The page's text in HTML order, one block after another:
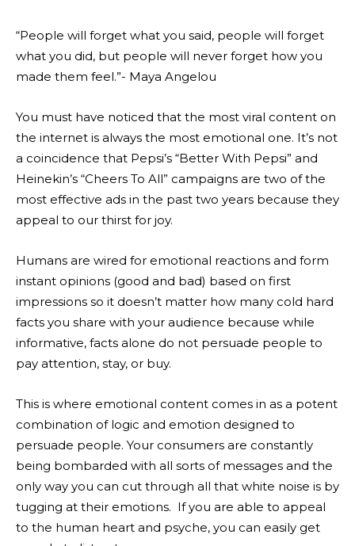
“People will forget what you said, people will forget
what you did, but people will never forget how you
made them feel.”- Maya Angelou
You must have noticed that the most viral content on
the internet is always the most emotional one. It’s not
a coincidence that Pepsi’s “Better With Pepsi” and
Heinekin’s “Cheers To All” campaigns are two of the
most effective ads in the past two years because they
appeal to our thirst for joy.
Humans are wired for emotional reactions and form
instant opinions (good and bad) based on first
impressions so it doesn’t matter how many cold hard
facts you share with your audience because while
informative, facts alone do not persuade people to
pay attention, stay, or buy.
This is where emotional content comes in as a potent
combination of logic and emotion designed to
persuade people. Your consumers are constantly
being bombarded with all sorts of messages and the
only way you can cut through all that white noise is by
tugging at their emotions. If you are able to appeal
to the human heart and psyche, you can easily get